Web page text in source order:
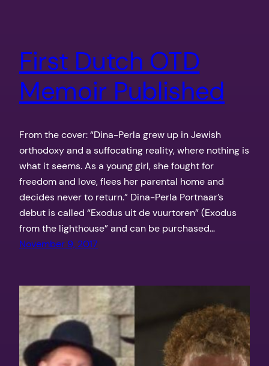
First Dutch OTD
Memoir Published
From the cover: “Dina-Perla grew up in Jewish
orthodoxy and a suffocating reality, where nothing is
what it seems. As a young girl, she fought for
freedom and love, flees her parental home and
decides never to return.” Dina-Perla Portnaar’s
debut is called “Exodus uit de vuurtoren” (Exodus
from the lighthouse” and can be purchased…
November 9, 2017